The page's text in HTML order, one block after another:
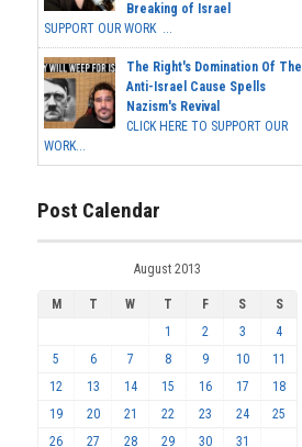
Breaking of Israel
SUPPORT OUR WORK ...
The Right's Domination Of The
Anti-Israel Cause Spells
Nazism's Revival
CLICK HERE TO SUPPORT OUR
WORK...
Post Calendar
August 2013
M T W T F S
S
1
2 3
4
5
6 7 8 9 10
11
12
13 14 15 16 17
18
19
20 21 22 23 24
25
26
27 28 29 30 31